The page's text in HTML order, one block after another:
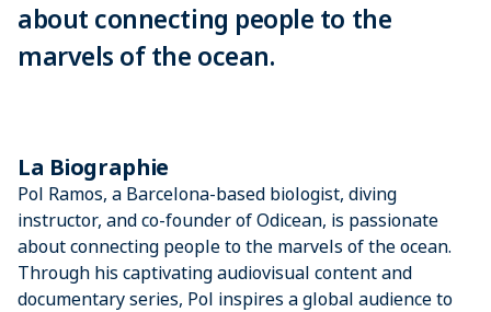
about connecting people to the
marvels of the ocean.
La Biographie
Pol Ramos, a Barcelona-based biologist, diving
instructor, and co-founder of Odicean, is passionate
about connecting people to the marvels of the ocean.
Through his captivating audiovisual content and
documentary series, Pol inspires a global audience to